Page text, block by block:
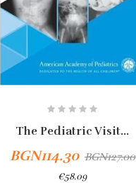
The Pediatric Visit...
BGN114.30 BGN127.00
€58.09